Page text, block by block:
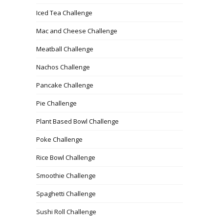
Iced Tea Challenge
Mac and Cheese Challenge
Meatball Challenge
Nachos Challenge
Pancake Challenge
Pie Challenge
Plant Based Bowl Challenge
Poke Challenge
Rice Bowl Challenge
Smoothie Challenge
Spaghetti Challenge
Sushi Roll Challenge